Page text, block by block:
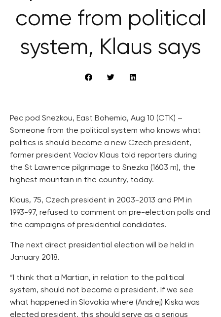
come from political
system, Klaus says
Pec pod Snezkou, East Bohemia, Aug 10 (CTK) –
Someone from the political system who knows what
politics is should become a new Czech president,
former president Vaclav Klaus told reporters during
the St Lawrence pilgrimage to Snezka (1603 m), the
highest mountain in the country, today.
Klaus, 75, Czech president in 2003-2013 and PM in
1993-97, refused to comment on pre-election polls and
the campaigns of presidential candidates.
The next direct presidential election will be held in
January 2018.
“I think that a Martian, in relation to the political
system, should not become a president. If we see
what happened in Slovakia where (Andrej) Kiska was
elected president, this should serve as a serious